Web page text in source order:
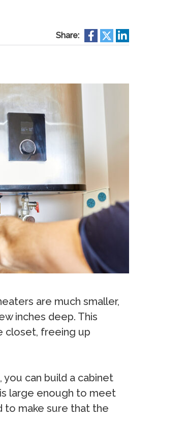
Share:
are much smaller,
inches deep. This
closet, freeing up
can build a cabinet
large enough to meet
to make sure that the